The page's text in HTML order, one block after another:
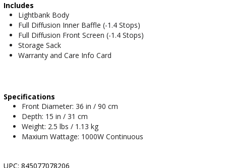
Includes
Lightbank Body
Full Diffusion Inner Baffle (-1.4 Stops)
Full Diffusion Front Screen (-1.4 Stops)
Storage Sack
Warranty and Care Info Card
Specifications
Front Diameter: 36 in / 90 cm
Depth: 15 in / 31 cm
Weight: 2.5 lbs / 1.13 kg
Maxium Wattage: 1000W Continuous
UPC: 845077078206